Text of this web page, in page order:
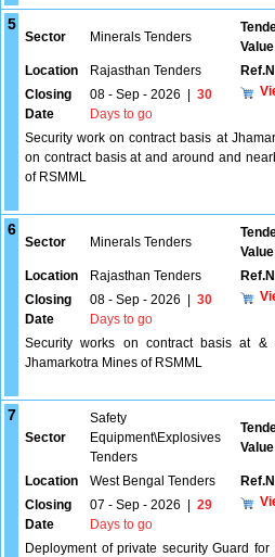
5
Sector Minerals Tenders
Value
Location
Rajasthan Tenders
Closing
Date
08 - Sep - 2026
30
Days to go
Security work on contract basis at
on contract basis at and around and
of RSMML
6
Sector Minerals Tenders
Value
Location Rajasthan Tenders
Closing
Date
08 - Sep - 2026
30
Days to go
Security works on contract basis at
Jhamarkotra Mines of RSMML
7
Sector
Safety
Equipment\Explosives
Tenders
Value
Location West Bengal Tenders
Closing
Date
07 - Sep - 2026
29
Days to go
Deployment of private security Guard